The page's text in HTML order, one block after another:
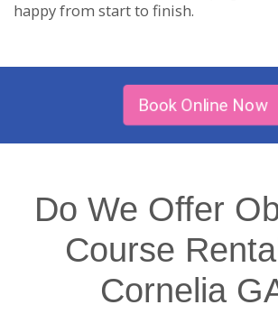
happy from start to finish.
Book Online Now
Do We Offer
Course
Cornelia